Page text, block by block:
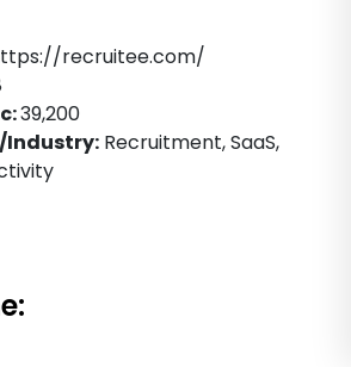
recruitee.com/
39,200
Industry: Recruitment, SaaS,